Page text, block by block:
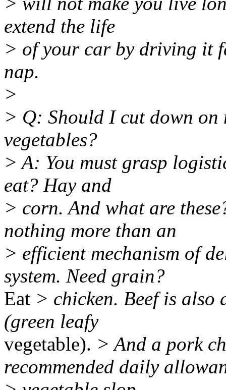
extend the life
> of your car by driving it
nap.
>
> Q: Should I cut down on
vegetables?
> A: You must grasp
eat? Hay and
> corn. And what are
nothing more than an
> efficient mechanism of
system. Need grain?
Eat > chicken. Beef is also
(green leafy
vegetable). > And a pork
recommended daily